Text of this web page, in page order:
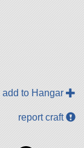
add to Hangar
report craft